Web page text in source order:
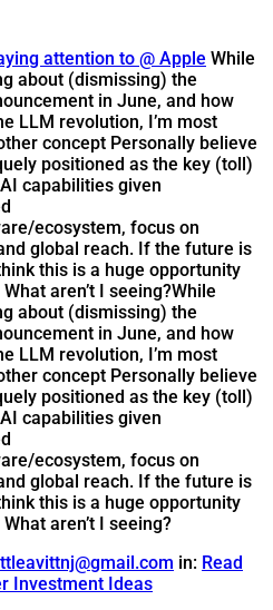
attention to @ Apple While
about (dismissing) the
in June, and how
LLM revolution, I’m most
concept Personally believe
positioned as the key (toll)
capabilities given
ecosystem, focus on
global reach. If the future is
this is a huge opportunity
aren’t I seeing?While
about (dismissing) the
in June, and how
LLM revolution, I’m most
concept Personally believe
positioned as the key (toll)
capabilities given
ecosystem, focus on
global reach. If the future is
this is a huge opportunity
aren’t I seeing?
in: Read
Investment Ideas